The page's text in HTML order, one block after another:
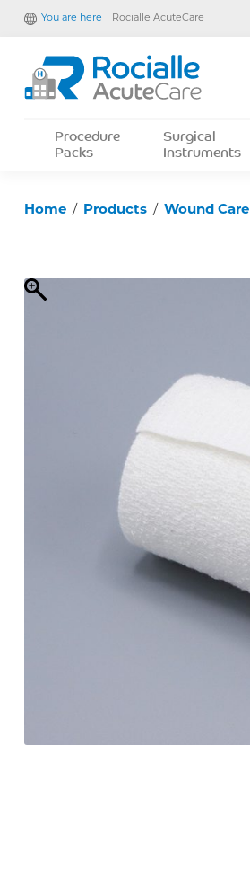
You are here Rocialle AcuteCare
Rocialle PracticeCare
Rocialle Direct
Procedure
Packs
Surgical
Instruments
Home / Products / Wound Care